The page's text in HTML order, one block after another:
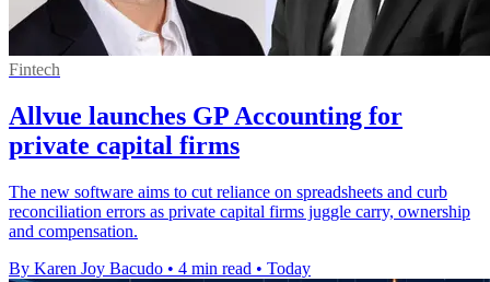
Fintech
Allvue launches GP Accounting for
private capital firms
The new software aims to cut reliance on spreadsheets and curb
reconciliation errors as private capital firms juggle carry, ownership
and compensation.
By Karen Joy Bacudo • 4 min read • Today